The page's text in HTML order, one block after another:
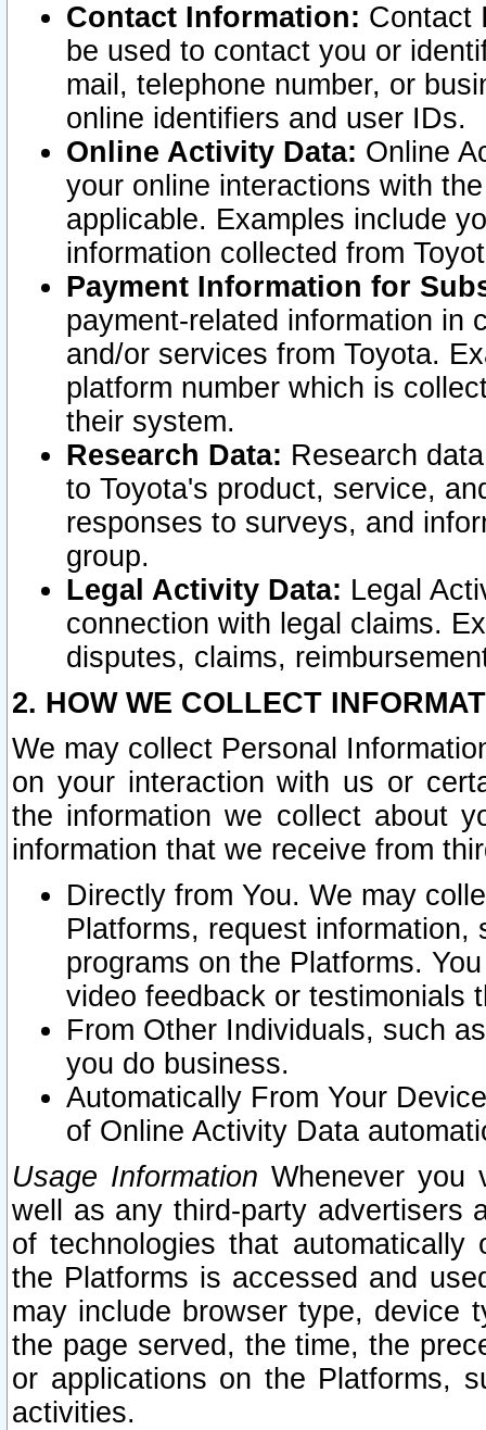
Contact Information: Contact
be used to contact you or
mail, telephone number, or
online identifiers and user IDs.
Online Activity Data: Online
your online interactions with
applicable. Examples include
information collected from
Payment Information for
payment-related information in
and/or services from Toyota.
platform number which is
their system.
Research Data: Research
to Toyota's product, service,
responses to surveys, and
group.
Legal Activity Data: Legal
connection with legal claims.
disputes, claims,
2. HOW WE COLLECT
We may collect Personal
on your interaction with us or
the information we collect about
information that we receive from
Directly from You. We may
Platforms, request
programs on the Platforms.
video feedback or testimonials
From Other Individuals, such
you do business.
Automatically From Your
of Online Activity Data
Usage Information Whenever you
well as any third-party advertisers
of technologies that
the Platforms is accessed and
may include browser type, device
the page served, the time, the
or applications on the Platforms,
activities.